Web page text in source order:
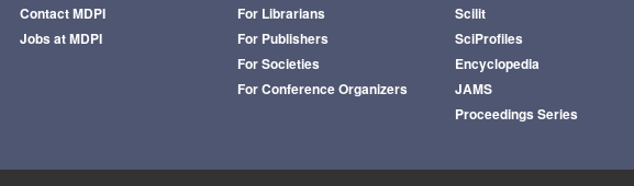
Contact MDPI
Jobs at MDPI
For Librarians
For Publishers
For Societies
For Conference Organizers
Scilit
SciProfiles
Encyclopedia
JAMS
Proceedings Series